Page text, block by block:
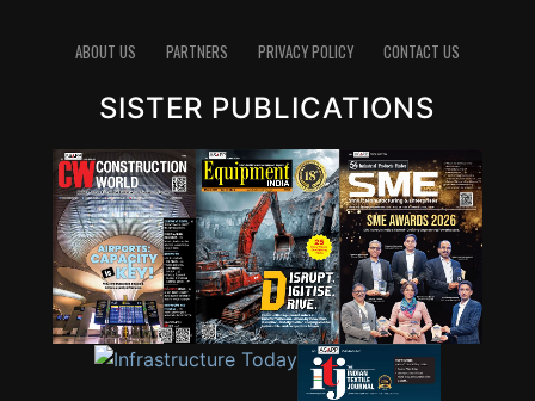
ABOUT US PARTNERS PRIVACY POLICY CONTACT US
SISTER PUBLICATIONS